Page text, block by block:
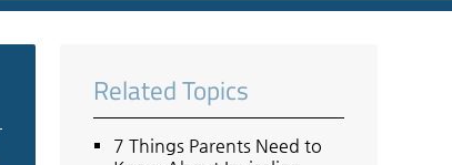
Related Topics
7 Things Parents Need to